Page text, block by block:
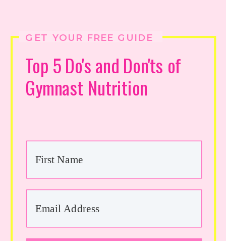
Top 5 Do's and Don'ts of
Gymnast Nutrition
GET YOUR FREE GUIDE